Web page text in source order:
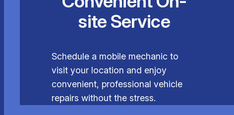
site Service
Schedule a mobile mechanic to
visit your location and enjoy
convenient, professional vehicle
repairs without the stress.